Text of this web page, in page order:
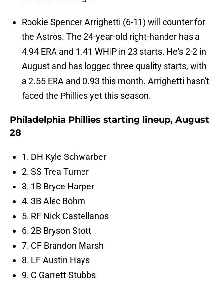
Rookie Spencer Arrighetti (6-11) will counter for
the Astros. The 24-year-old right-hander has a
4.94 ERA and 1.41 WHIP in 23 starts. He's 2-2 in
August and has logged three quality starts, with
a 2.55 ERA and 0.93 this month. Arrighetti hasn't
faced the Phillies yet this season.
Philadelphia Phillies starting lineup, August
28
1. DH Kyle Schwarber
2. SS Trea Turner
3. 1B Bryce Harper
4. 3B Alec Bohm
5. RF Nick Castellanos
6. 2B Bryson Stott
7. CF Brandon Marsh
8. LF Austin Hays
9. C Garrett Stubbs